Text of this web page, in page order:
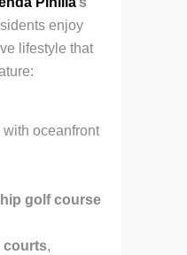
enjoy
lifestyle that
with oceanfront
golf course
courts,